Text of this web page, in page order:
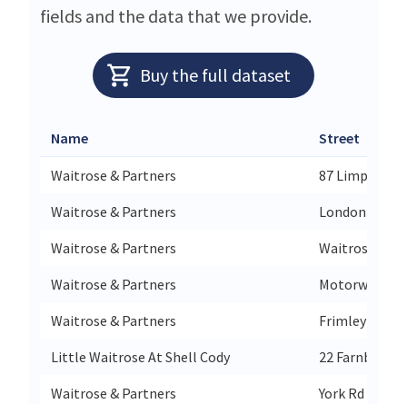
fields and the data that we provide.
Buy the full dataset
Name Street
Waitrose & Partners
87 Limpsfield
Waitrose & Partners
London Road
Waitrose & Partners
Waitrose
Waitrose & Partners
Motorway M5
Waitrose & Partners
Frimley High
Little Waitrose At Shell Cody
22
Waitrose & Partners
York Rd